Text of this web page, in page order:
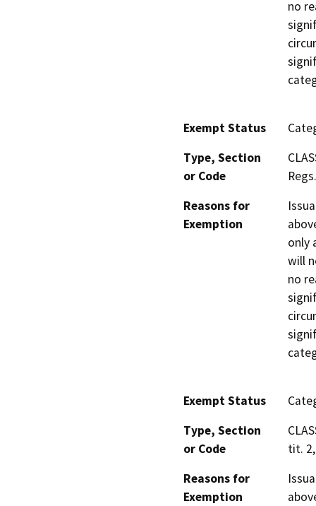
no
Exempt Status
Type, Section
or Code
Reasons for
Exemption
only
will
no
Exempt Status
Type, Section
or Code
tit.
Reasons for
Exemption